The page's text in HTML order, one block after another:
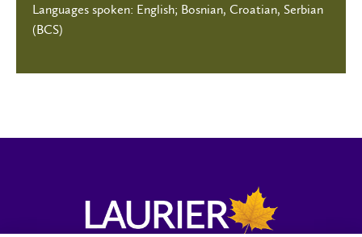
Languages spoken: English; Bosnian, Croatian, Serbian
(BCS)